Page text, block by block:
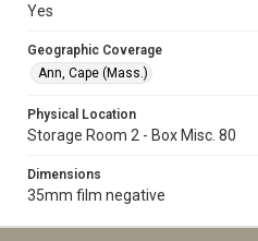
Yes
Geographic Coverage
Ann, Cape (Mass.)
Physical Location
Storage Room 2 - Box Misc. 80
Dimensions
35mm film negative